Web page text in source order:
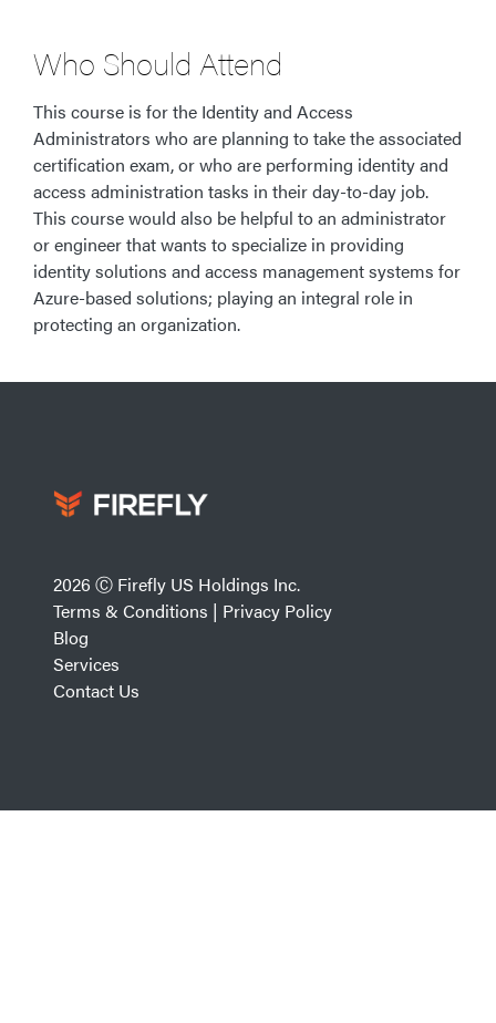
Who Should Attend
This course is for the Identity and Access
Administrators who are planning to take the associated
certification exam, or who are performing identity and
access administration tasks in their day-to-day job.
This course would also be helpful to an administrator
or engineer that wants to specialize in providing
identity solutions and access management systems for
Azure-based solutions; playing an integral role in
protecting an organization.
2026 Ⓒ Firefly US Holdings Inc.
Terms & Conditions | Privacy Policy
Blog
Services
Contact Us